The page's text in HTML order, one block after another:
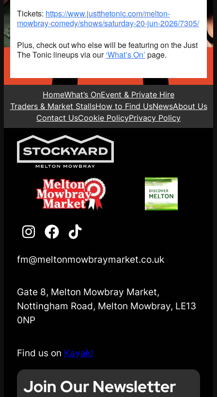
Tickets: https://www.justthetonic.com/melton-
mowbray-comedy/shows/saturday-20-jun-2026/7305/
Plus, check out who else will be featuring on the Just
The Tonic lineups via our‘What’s On’ page.
HomeWhat’s OnEvent & Private Hire
Traders & Market StallsHow to Find UsNewsAbout Us
Contact UsCookie PolicyPrivacy Policy
fm@meltonmowbraymarket.co.uk
Gate 8, Melton Mowbray Market,
Nottingham Road, Melton Mowbray, LE13
0NP
Find us on Kayak!
Join Our Newsletter